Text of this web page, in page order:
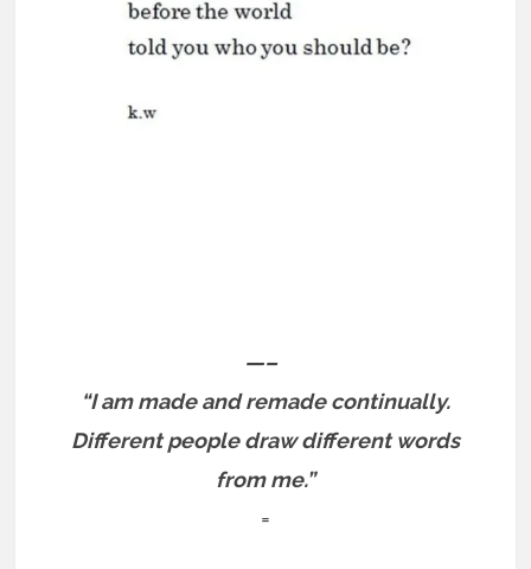
—–
“I am made and remade continually.
Different people draw different words
from me.”
=